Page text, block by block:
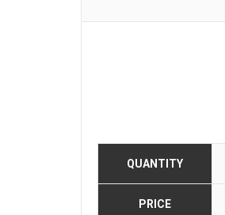
QUANTITY
PRICE